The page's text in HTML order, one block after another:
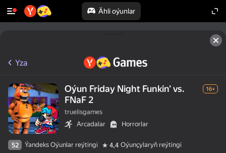
Ähli oýunlar
Yza
Oýun Friday Night Funkin' vs.
FNaF 2
16+
truelisgames
Arcadalar
Horrorlar
52 Ýandeks Oýunlar reýtingi 4,4 Oýunçylaryň reýtingi